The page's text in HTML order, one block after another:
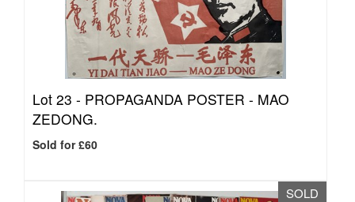
Lot 23 - PROPAGANDA POSTER - MAO
ZEDONG.
Sold for £60
SOLD